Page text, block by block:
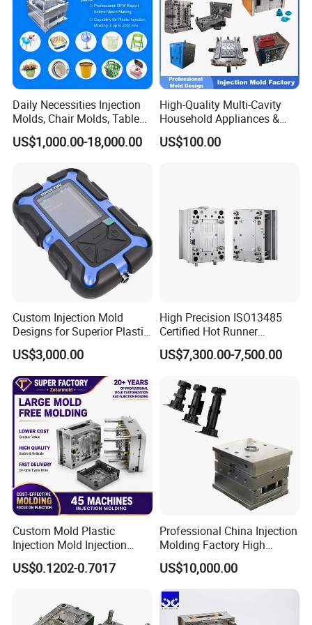
FAQ:
Q1: Are you trading company or manufacturer?
years.
A2: Heromould is located in Huangyan, Taizhou City, Zhejiang
50 minutes from Taizhou airport by car, 15 minutes from train
Daily Necessities Injection
Molds, Chair Molds, Table
Molds, Trash Can Molds,
Basin Molds, Basket Molds,
Molds, etc
US$1,000.00-18,000.00
High-Quality Multi-Cavity
Household Appliances &
Medical Devices Tool Steels
S136 P20 738h Nak80 718h
US$100.00
Custom Injection Mold
Designs for Superior Plastic
Part
US$3,000.00
High Precision ISO13485
Certified Hot Runner
Medical Device Injection
Mold OEM Custom Plastic
US$7,300.00-7,500.00
Custom Mold Plastic
Injection Mold Injection
Mold Plastic Injection
US$0.1202-0.7017
Professional China Injection
Molding Factory High
Capacity 4000 Ton
Clamping Force for Large
Plastic Components,
Custom Mold Design, and
Precision Manufacturing
US$10,000.00